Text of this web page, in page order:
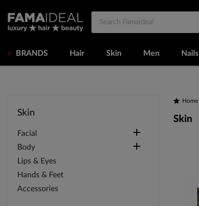
BRANDS Hair Skin Men Nails
Skin
Facial 
Body 
Lips & Eyes
Hands & Feet
Accessories
Home
Skin